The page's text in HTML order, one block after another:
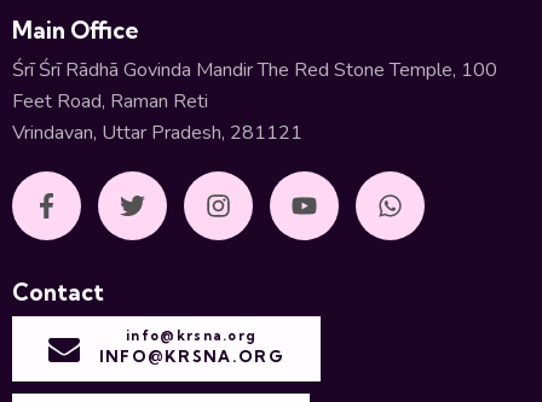
Main Office
Śrī Śrī Rādhā Govinda Mandir The Red Stone Temple, 100
Feet Road, Raman Reti
Vrindavan, Uttar Pradesh, 281121
Contact
info@krsna.org
INFO@KRSNA.ORG